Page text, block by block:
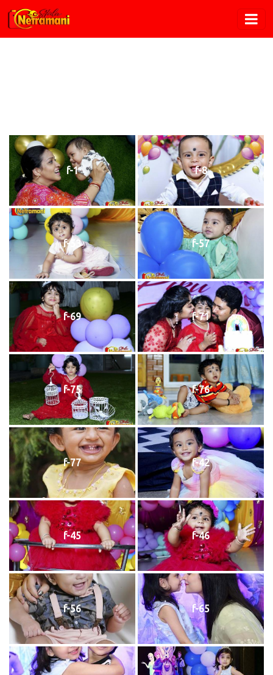
f-1 f-8
f-53 f-57
f-69 f-71
f-75 f-76
f-77 f-42
f-45 f-46
f-56 f-65